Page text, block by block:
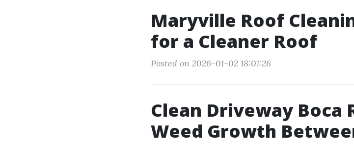
Maryville Roof
for a Cleaner Roof
Posted on 2026-01-02 18:01:26
Clean Driveway Boca
Weed Growth